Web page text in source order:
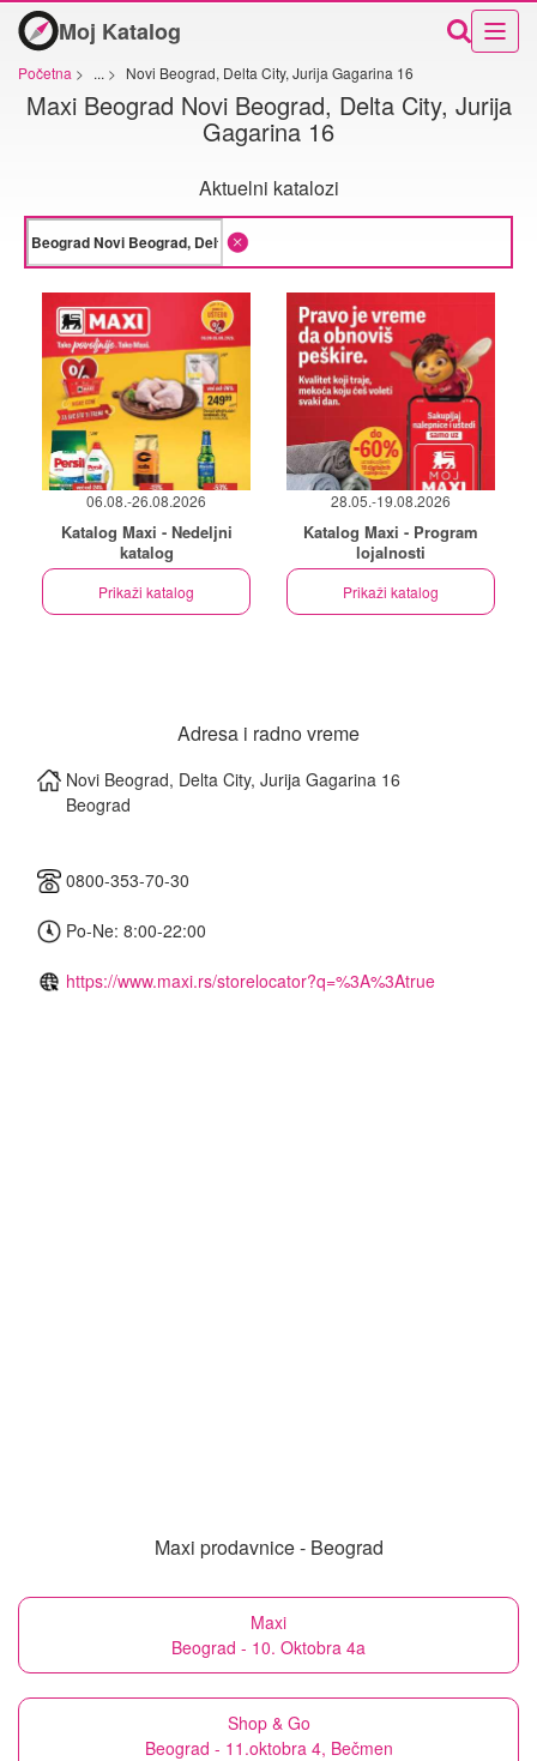
Moj Katalog
Početna > ... > Novi Beograd, Delta City, Jurija Gagarina 16
Maxi Beograd Novi Beograd, Delta City, Jurija
Gagarina 16
Aktuelni katalozi
06.08.-26.08.2026
Katalog Maxi - Nedeljni
katalog
Prikaži katalog
28.05.-19.08.2026
Katalog Maxi - Program
lojalnosti
Prikaži katalog
Adresa i radno vreme
Novi Beograd, Delta City, Jurija Gagarina 16
Beograd
0800-353-70-30
Po-Ne: 8:00-22:00
https://www.maxi.rs/storelocator?q=%3A%3Atrue
Maxi prodavnice - Beograd
Maxi
Beograd - 10. Oktobra 4a
Shop & Go
Beograd - 11.oktobra 4, Bečmen